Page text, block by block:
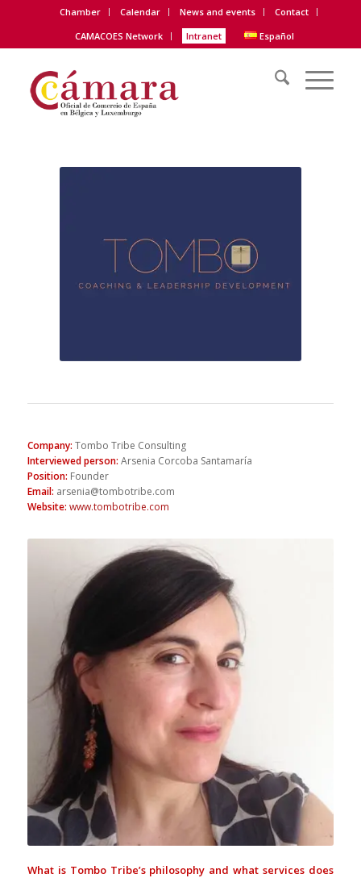
Chamber Calendar News and events
Contact
CAMACOES Network
Intranet Español
Company: Tombo Tribe Consulting
Interviewed person: Arsenia Corcoba Santamaría
Position: Founder
Email: arsenia@tombotribe.com
Website: www.tombotribe.com
What is Tombo Tribe’s philosophy and what services does